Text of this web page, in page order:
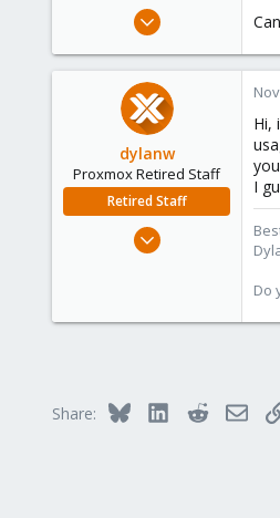
Oct 15, 2021
0
dylanw
Proxmox Retired Staff
Retired Staff
Hi,
I
Do
Share: Bluesky LinkedInReddit